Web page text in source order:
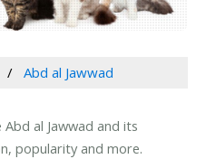
Abd al Jawwad
al Jawwad and its
popularity and more.